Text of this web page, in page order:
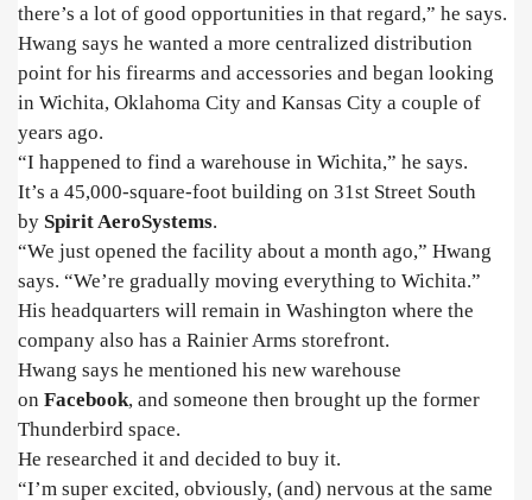
there’s a lot of good opportunities in that regard,” he says.
Hwang says he wanted a more centralized distribution
point for his firearms and accessories and began looking
in Wichita, Oklahoma City and Kansas City a couple of
years ago.
“I happened to find a warehouse in Wichita,” he says.
It’s a 45,000-square-foot building on 31st Street South
by Spirit AeroSystems.
“We just opened the facility about a month ago,” Hwang
says. “We’re gradually moving everything to Wichita.”
His headquarters will remain in Washington where the
company also has a Rainier Arms storefront.
Hwang says he mentioned his new warehouse
on Facebook, and someone then brought up the former
Thunderbird space.
He researched it and decided to buy it.
“I’m super excited, obviously, (and) nervous at the same